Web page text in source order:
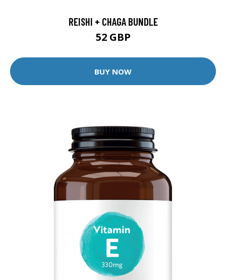
REISHI + CHAGA BUNDLE
52 GBP
BUY NOW